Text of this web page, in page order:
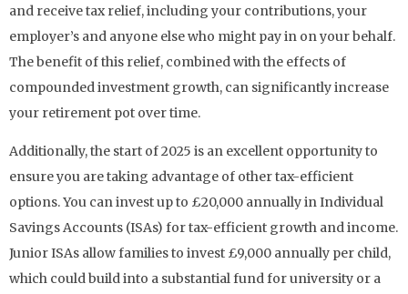
and receive tax relief, including your contributions, your
employer’s and anyone else who might pay in on your behalf.
The benefit of this relief, combined with the effects of
compounded investment growth, can significantly increase
your retirement pot over time.
Additionally, the start of 2025 is an excellent opportunity to
ensure you are taking advantage of other tax-efficient
options. You can invest up to £20,000 annually in Individual
Savings Accounts (ISAs) for tax-efficient growth and income.
Junior ISAs allow families to invest £9,000 annually per child,
which could build into a substantial fund for university or a